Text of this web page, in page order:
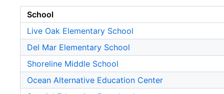
School
Live Oak Elementary School
Del Mar Elementary School
Shoreline Middle School
Ocean Alternative Education Center